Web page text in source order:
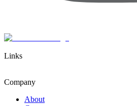
Links
Company
About